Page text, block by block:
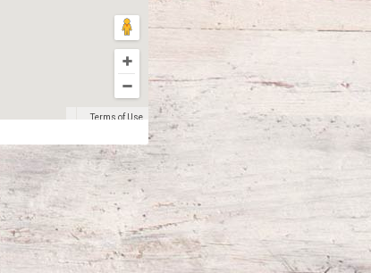
Terms of Use